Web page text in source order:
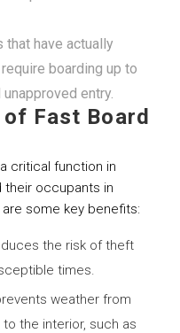
that have actually
boarding up to
entry.
Fast Board
critical function in
their occupants in
some key benefits:
the risk of theft
times.
weather from
the interior, such as